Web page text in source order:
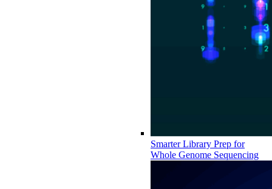
Smarter Library Prep for
Whole Genome Sequencing